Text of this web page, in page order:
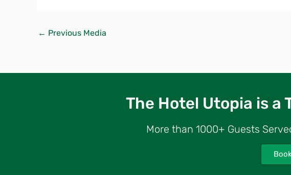
← Previous Media
The Hotel Utopia is a
More than 1000+ Guests